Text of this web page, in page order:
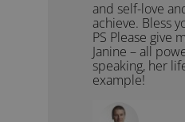
and self-love
achieve. Bless
PS Please give
Janine – all
speaking, her
example!